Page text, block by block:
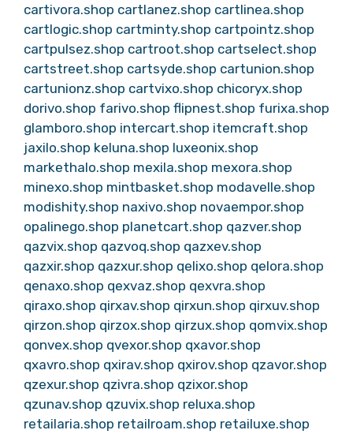
cartivora.shop cartlanez.shop cartlinea.shop
cartlogic.shop cartminty.shop cartpointz.shop
cartpulsez.shop cartroot.shop cartselect.shop
cartstreet.shop cartsyde.shop cartunion.shop
cartunionz.shop cartvixo.shop chicoryx.shop
dorivo.shop farivo.shop flipnest.shop furixa.shop
glamboro.shop intercart.shop itemcraft.shop
jaxilo.shop keluna.shop luxeonix.shop
markethalo.shop mexila.shop mexora.shop
minexo.shop mintbasket.shop modavelle.shop
modishity.shop naxivo.shop novaempor.shop
opalinego.shop planetcart.shop qazver.shop
qazvix.shop qazvoq.shop qazxev.shop
qazxir.shop qazxur.shop qelixo.shop qelora.shop
qenaxo.shop qexvaz.shop qexvra.shop
qiraxo.shop qirxav.shop qirxun.shop qirxuv.shop
qirzon.shop qirzox.shop qirzux.shop qomvix.shop
qonvex.shop qvexor.shop qxavor.shop
qxavro.shop qxirav.shop qxirov.shop qzavor.shop
qzexur.shop qzivra.shop qzixor.shop
qzunav.shop qzuvix.shop reluxa.shop
retailaria.shop retailroam.shop retailuxe.shop